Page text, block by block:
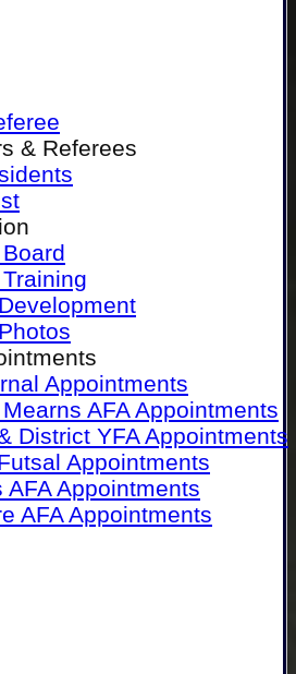
& Referees
Board
Training
Appointments
Mearns AFA Appointments
District YFA Appointments
Appointments
AFA Appointments
AFA Appointments